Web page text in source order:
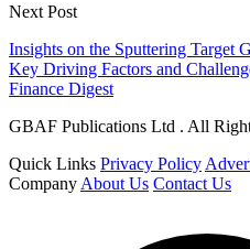
Next Post
Insights on the Sputtering Target
Key Driving Factors and
Finance Digest
GBAF Publications Ltd . All
Quick Links Privacy Policy
Company About Us Contact Us